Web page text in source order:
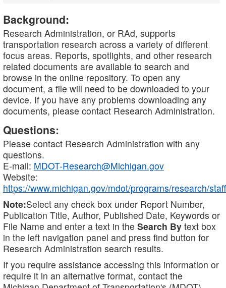
Background:
Research Administration, or RAd, supports
transportation research across a variety of different
focus areas. Reports, spotlights, and other research
related documents are available to search and
browse in the online repository. To open any
document, a file will need to be downloaded to your
device. If you have any problems downloading any
documents, please contact Research Administration.
Questions:
Please contact Research Administration with any
questions.
E-mail: MDOT-Research@Michigan.gov
Website:
https://www.michigan.gov/mdot/programs/research/staff
Note:Select any check box under Report Number,
Publication Title, Author, Published Date, Keywords or
File Name and enter a text in the Search By text box
in the left navigation panel and press find button for
Research Administration search results.
If you require assistance accessing this information or
require it in an alternative format, contact the